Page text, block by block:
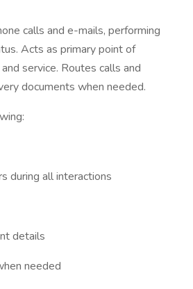
calls and e-mails, performing
Acts as primary point of
service. Routes calls and
documents when needed.
during all interactions
details
needed